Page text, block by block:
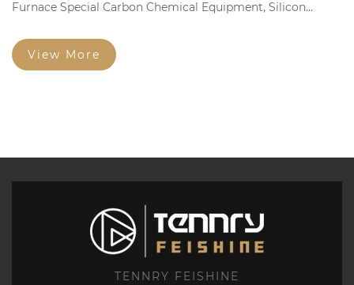
Furnace Special Carbon Chemical Equipment, Silicon
Structure Graphite Electrode and Square Brick Fine
Particles...
View More
TENNRY FEISHINE